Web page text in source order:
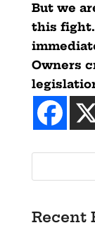
But we
this fight.
Owners
Recent